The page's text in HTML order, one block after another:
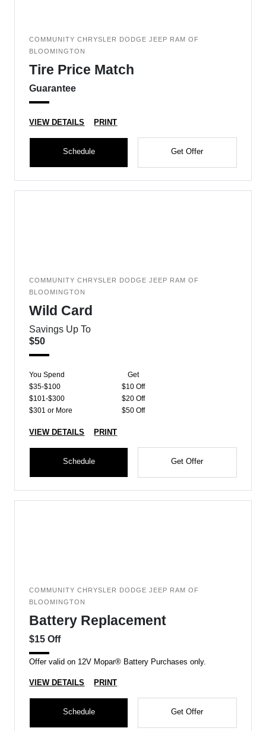
COMMUNITY CHRYSLER DODGE JEEP RAM OF
BLOOMINGTON
Tire Price Match
Guarantee
VIEW DETAILS PRINT
Schedule Get Offer
COMMUNITY CHRYSLER DODGE JEEP RAM OF
BLOOMINGTON
Wild Card
Savings Up To
$50
You Spend
Get
$35-$100
$10 Off
$101-$300
$20 Off
$301 or More
$50 Off
VIEW DETAILS PRINT
Schedule Get Offer
COMMUNITY CHRYSLER DODGE JEEP RAM OF
BLOOMINGTON
Battery Replacement
$15 Off
Offer valid on 12V Mopar® Battery Purchases only.
VIEW DETAILS PRINT
Schedule Get Offer